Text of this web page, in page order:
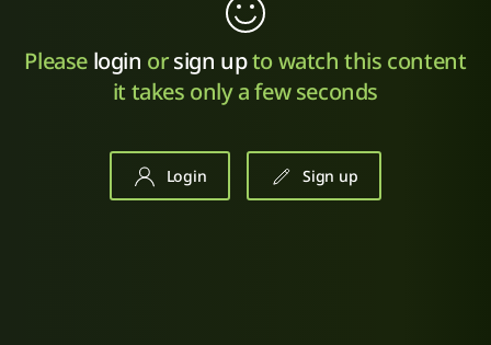
Please login orsign upto watch this content
it takes only a few seconds
Login Sign up